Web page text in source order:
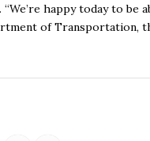
happy today to
of Transportation,